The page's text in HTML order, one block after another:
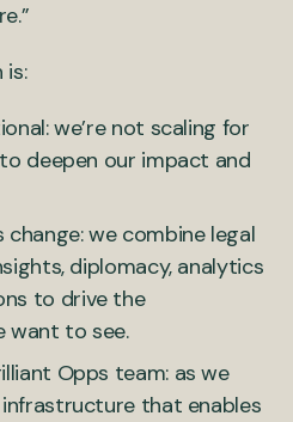
we’re not scaling for
deepen our impact and
we combine legal
diplomacy, analytics
to drive the
want to see.
Opps team: as we
that enables